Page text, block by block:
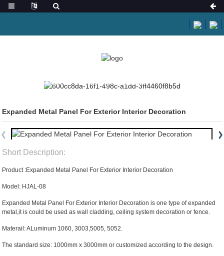
PRODUCTS ARCHITECTURAL MESH
Expanded Metal Panel For Exterior Interior Decoration
Short Description:
Product :Expanded Metal Panel For Exterior Interior Decoration
Model: HJAL-08
Expanded Metal Panel For Exterior Interior Decoration is one type of expanded
metal,it is could be used as wall cladding, ceiling system decoration or fence.
Materail: ALuminum 1060, 3003,5005, 5052.
The standard size: 1000mm x 3000mm or customized according to the design.